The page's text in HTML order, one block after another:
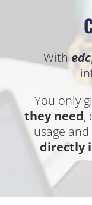
Withedc
You only
they need,
usage
directly